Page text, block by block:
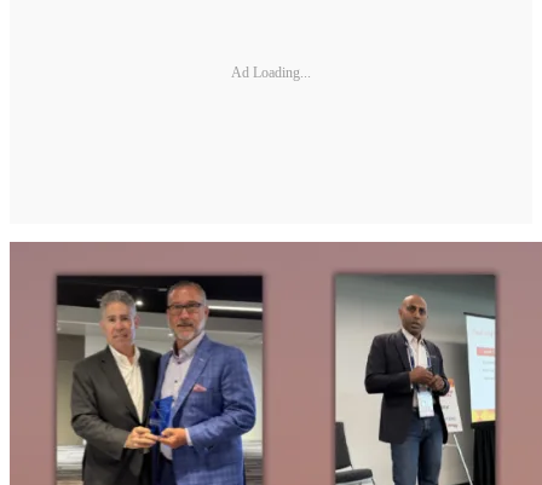
Ad Loading...